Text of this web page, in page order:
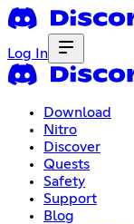
Log In
Download
Nitro
Discover
Quests
Safety
Support
Blog